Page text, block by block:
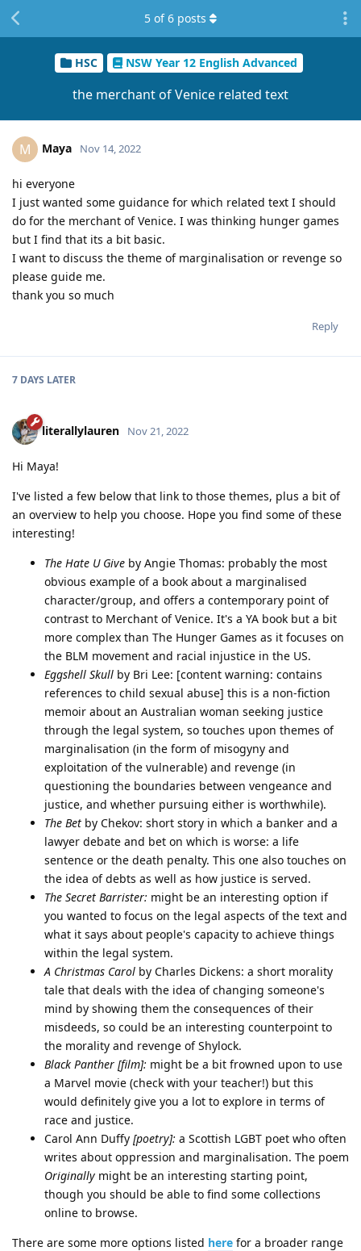
HSC NSW Year 12 English Advanced
the merchant of Venice related text
5 of6 posts
M Maya Nov 14, 2022
hi everyone
I just wanted some guidance for which related text I should
do for the merchant of Venice. I was thinking hunger games
but I find that its a bit basic.
I want to discuss the theme of marginalisation or revenge so
please guide me.
thank you so much
Reply
7 DAYS LATER
literallylauren Nov 21, 2022
Hi Maya!
I've listed a few below that link to those themes, plus a bit of
an overview to help you choose. Hope you find some of these
interesting!
The Hate U Give by Angie Thomas: probably the most
obvious example of a book about a marginalised
character/group, and offers a contemporary point of
contrast to Merchant of Venice. It's a YA book but a bit
more complex than The Hunger Games as it focuses on
the BLM movement and racial injustice in the US.
Eggshell Skull by Bri Lee: [content warning: contains
references to child sexual abuse] this is a non-fiction
memoir about an Australian woman seeking justice
through the legal system, so touches upon themes of
marginalisation (in the form of misogyny and
exploitation of the vulnerable) and revenge (in
questioning the boundaries between vengeance and
justice, and whether pursuing either is worthwhile).
The Bet by Chekov: short story in which a banker and a
lawyer debate and bet on which is worse: a life
sentence or the death penalty. This one also touches on
the idea of debts as well as how justice is served.
The Secret Barrister: might be an interesting option if
you wanted to focus on the legal aspects of the text and
what it says about people's capacity to achieve things
within the legal system.
A Christmas Carol by Charles Dickens: a short morality
tale that deals with the idea of changing someone's
mind by showing them the consequences of their
misdeeds, so could be an interesting counterpoint to
the morality and revenge of Shylock.
Black Panther [film]: might be a bit frowned upon to use
a Marvel movie (check with your teacher!) but this
would definitely give you a lot to explore in terms of
race and justice.
Carol Ann Duffy [poetry]: a Scottish LGBT poet who often
writes about oppression and marginalisation. The poem
Originally might be an interesting starting point,
though you should be able to find some collections
online to browse.
There are some more options listed here for a broader range